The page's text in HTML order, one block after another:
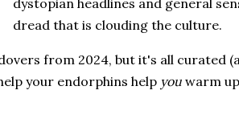
dystopian headlines and general
dread that is clouding the culture.
from 2024, but it's all curated
your endorphins help you warm